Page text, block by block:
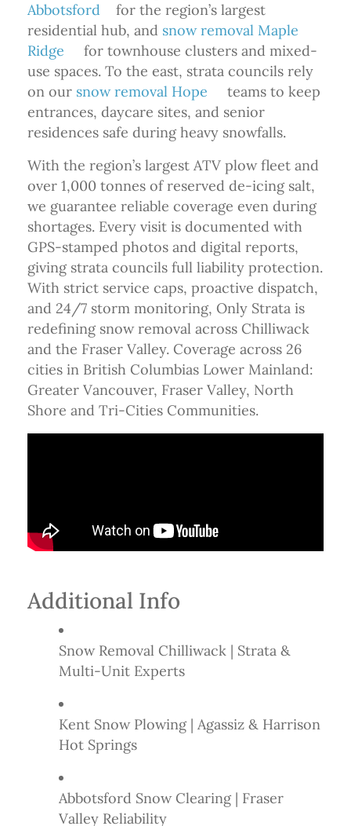
Abbotsford
for the region’s largest
residential hub, and snow removal Maple
Ridge
for townhouse clusters and mixed-
use spaces. To the east, strata councils rely
on our snow removal Hope
teams to keep
entrances, daycare sites, and senior
residences safe during heavy snowfalls.
With the region’s largest ATV plow fleet and
over 1,000 tonnes of reserved de-icing salt,
we guarantee reliable coverage even during
shortages. Every visit is documented with
GPS-stamped photos and digital reports,
giving strata councils full liability protection.
With strict service caps, proactive dispatch,
and 24/7 storm monitoring, Only Strata is
redefining snow removal across Chilliwack
and the Fraser Valley. Coverage across 26
cities in British Columbias Lower Mainland:
Greater Vancouver, Fraser Valley, North
Shore and Tri-Cities Communities.
Additional Info
Snow Removal Chilliwack | Strata &
Multi-Unit Experts
Kent Snow Plowing | Agassiz & Harrison
Hot Springs
Abbotsford Snow Clearing | Fraser
Valley Reliability